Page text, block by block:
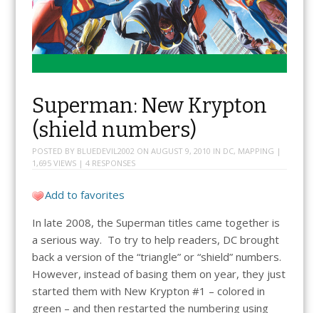
Superman: New Krypton
(shield numbers)
POSTED BY BLUEDEVIL2002 ON AUGUST 9, 2010 IN DC, MAPPING |
1,695 VIEWS | 4 RESPONSES
Add to favorites
In late 2008, the Superman titles came together is
a serious way. To try to help readers, DC brought
back a version of the “triangle” or “shield” numbers.
However, instead of basing them on year, they just
started them with New Krypton #1 – colored in
green – and then restarted the numbering using